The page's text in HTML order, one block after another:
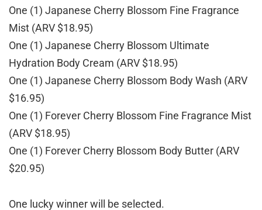
One (1) Japanese Cherry Blossom Fine Fragrance
Mist (ARV $18.95)
One (1) Japanese Cherry Blossom Ultimate
Hydration Body Cream (ARV $18.95)
One (1) Japanese Cherry Blossom Body Wash (ARV
$16.95)
One (1) Forever Cherry Blossom Fine Fragrance Mist
(ARV $18.95)
One (1) Forever Cherry Blossom Body Butter (ARV
$20.95)
One lucky winner will be selected.